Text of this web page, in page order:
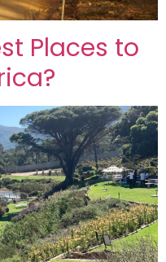
Places to